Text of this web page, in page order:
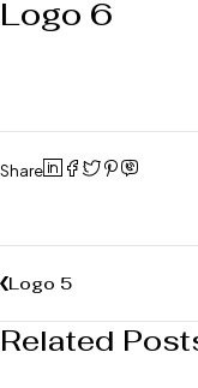
Logo 6
Share
Logo 5
Related